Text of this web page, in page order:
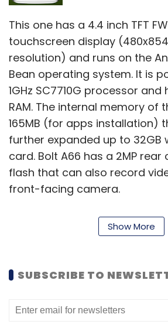
This one has a 4.4 inch TFT
touchscreen display
resolution) and runs on the
Bean operating system. It is
1GHz SC7710G processor and
RAM. The internal memory of
165MB (for apps installation)
further expanded up to 32GB
card. Bolt A66 has a 2MP
flash that can also record
front-facing camera.
On the connectivity front, it
microSD card slot. Micromax
1,500 mAh battery in the
claims will provide 4.5 hours
116 hours of standby time. In
Show More
SUBSCRIBE TO